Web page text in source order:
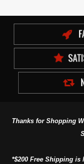
Thanks for Shopping
*$200 Free Shipping